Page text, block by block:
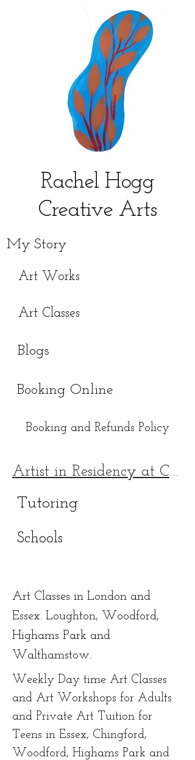
Rachel Hogg
Creative Arts
My Story
Art Works
Art Classes
Blogs
Booking Online
Booking and Refunds Policy
Artist in Residency at Chingford Mount 228
Tutoring
Schools
Art Classes in London and
Essex. Loughton, Woodford,
Highams Park and
Walthamstow.
Weekly Day time Art Classes
and Art Workshops for Adults
and Private Art Tuition for
Teens in Essex, Chingford,
Woodford, Highams Park and